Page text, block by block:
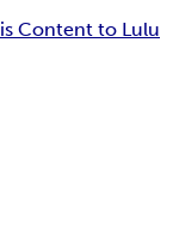
Content to Lulu